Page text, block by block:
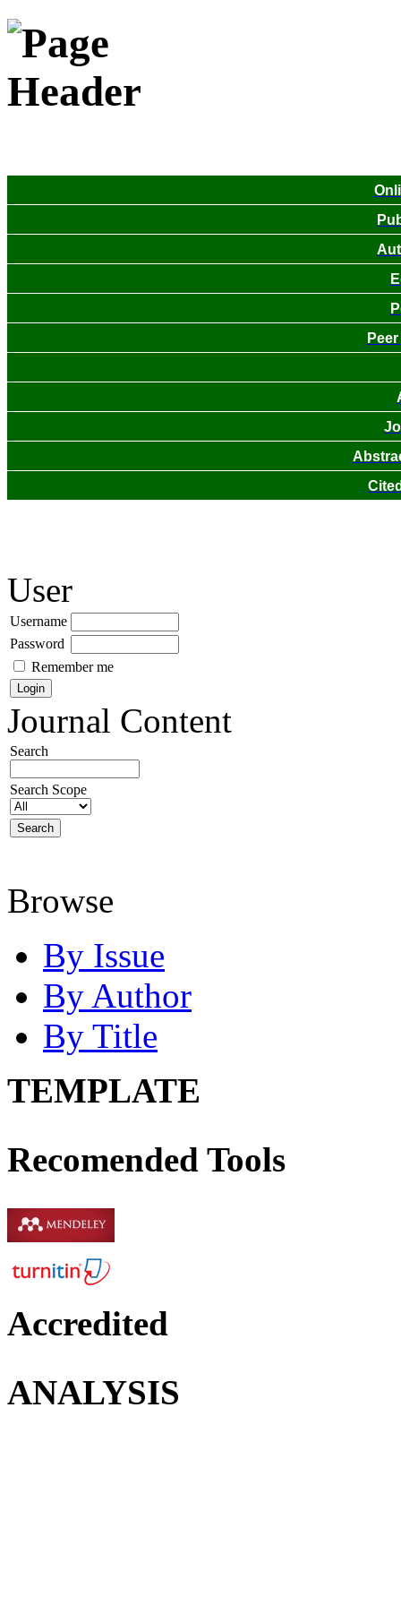
User
Username
Password
Remember me
Journal Content
Search
Search Scope
Browse
By Issue
By Author
By Title
TEMPLATE
Recomended Tools
Accredited
ANALYSIS